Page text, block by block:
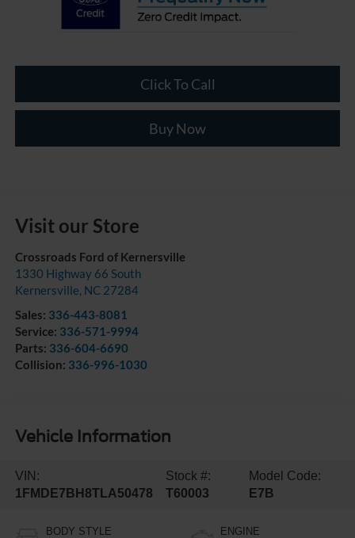
Click To Call
Buy Now
Visit our Store
Crossroads Ford of Kernersville
1330 Highway 66 South
Kernersville, NC 27284
Sales: 336-443-8081
Service: 336-571-9994
Parts: 336-604-6690
Collision: 336-996-1030
Vehicle Information
VIN:
1FMDE7BH8TLA50478
Stock #:
T60003
Model Code:
E7B
BODY STYLE ENGINE